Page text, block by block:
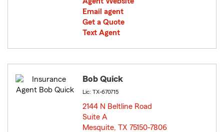
Email agent
Get a Quote
Text Agent
Bob Quick
Lic: TX-670715
2144 N Beltline Road
Suite A
Mesquite, TX 75150-7806